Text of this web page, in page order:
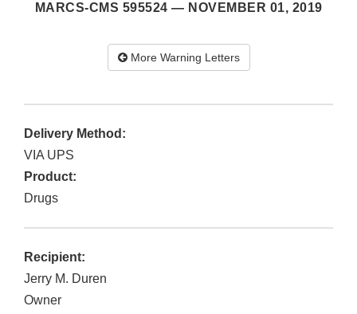
MARCS-CMS 595524 — NOVEMBER 01, 2019
More Warning Letters
Delivery Method:
VIA UPS
Product:
Drugs
Recipient:
Jerry M. Duren
Owner